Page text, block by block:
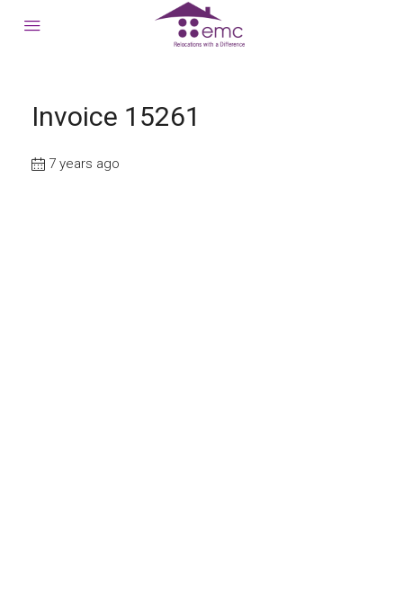
Invoice 15261
7 years ago